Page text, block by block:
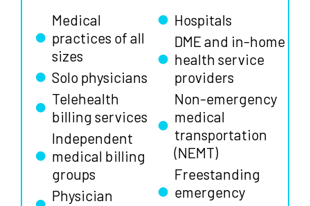
Medical
practices of all
sizes
Solo physicians
Telehealth
billing services
Independent
medical billing
groups
Physician
Hospitals
DME and in-home
health service
providers
Non-emergency
medical
transportation
(NEMT)
Freestanding
emergency